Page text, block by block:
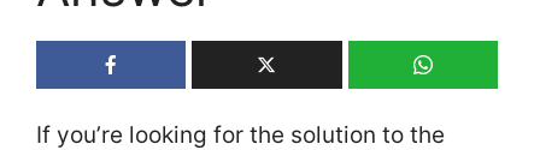
If you’re looking for the solution to the